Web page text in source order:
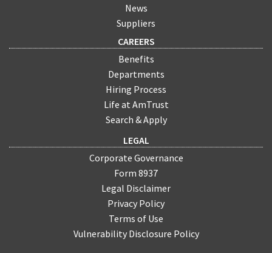
News
Suppliers
CAREERS
Benefits
Departments
Hiring Process
Life at AmTrust
Search & Apply
LEGAL
Corporate Governance
Form 8937
Legal Disclaimer
Privacy Policy
Terms of Use
Vulnerability Disclosure Policy